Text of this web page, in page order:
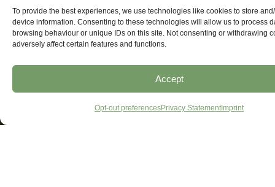
To provide the best experiences, we use technologies like cookies to store
device information. Consenting to these technologies will allow us to process
browsing behaviour or unique IDs on this site. Not consenting or withdrawing
adversely affect certain features and functions.
Accept
Opt-out preferencesPrivacy StatementImprint